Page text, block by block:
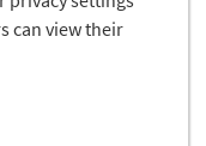
can view their